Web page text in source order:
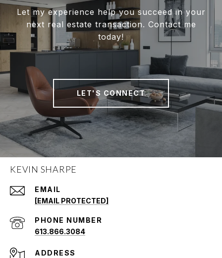
Let my experience help you succeed in your
next real estate transaction. Contact me
today!
LET'S CONNECT
KEVIN SHARPE
EMAIL
[EMAIL PROTECTED]
PHONE NUMBER
613.866.3084
ADDRESS